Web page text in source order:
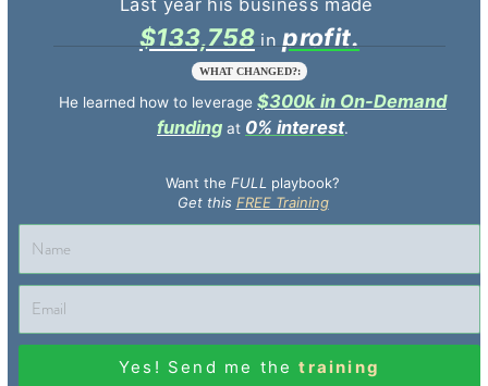
$133,758 profit.
WHAT CHANGED?:
He learned how to leverage $300k in On-Demand
funding at 0% interest.
Want the FULL playbook?
Get this FREE Training
Yes! Send me thetraining